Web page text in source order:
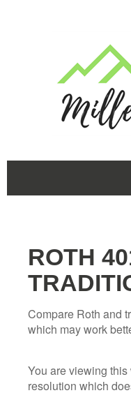
ROTH
Compare Roth and
which may work
You are viewing
resolution which